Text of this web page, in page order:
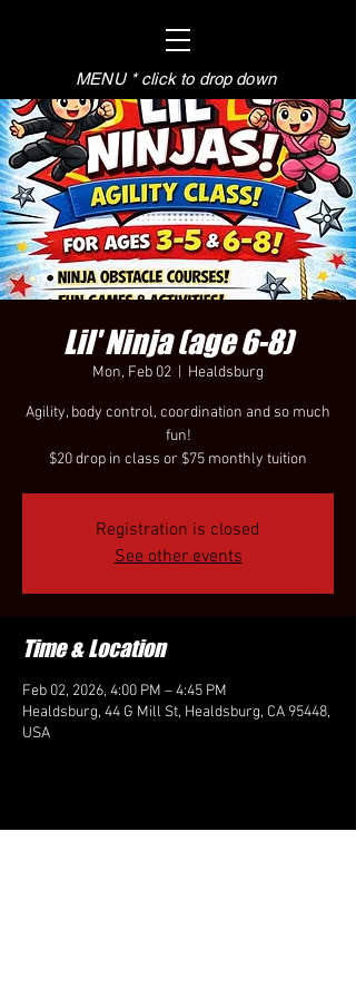
MENU * click to drop down
Lil' Ninja (age 6-8)
Mon, Feb 02 Healdsburg
Agility, body control, coordination and so much
fun!
$20 drop in class or $75 monthly tuition
Registration is closed
See other events
Time & Location
Feb 02, 2026, 4:00 PM – 4:45 PM
Healdsburg, 44 G Mill St, Healdsburg, CA 95448,
USA